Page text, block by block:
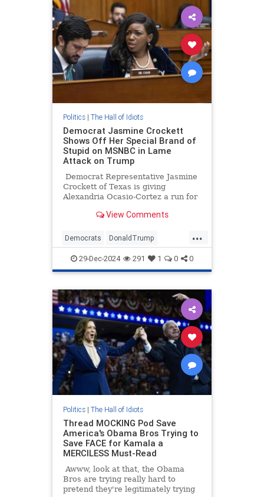
Politics| The Hall of Idiots
Democrat Jasmine Crockett
Shows Off Her Special Brand of
Stupid on MSNBC in Lame
Attack on Trump
Democrat Representative Jasmine
Crockett of Texas is giving
Alexandria Ocasio-Cortez a run for
politician in Washington, D.C.
She had trouble finding the words
to call President-Elect Donald
Trump a big dummy.
View Comments
...
Democrats DonaldTrump
JasmineCrockett Politics Trump
29-Dec-2024 291 1 0 0
Politics| The Hall of Idiots
Thread MOCKING Pod Save
America's Obama Bros Trying to
Save FACE for Kamala a
MERCILESS Must-Read
Awww, look at that, the Obama
Bros are trying really hard to
pretend they're legitimately trying